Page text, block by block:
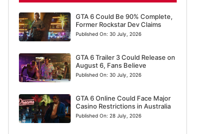
GTA 6 Could Be 90% Complete,
Former Rockstar Dev Claims
Published On: 30 July, 2026
GTA 6 Trailer 3 Could Release on
August 6, Fans Believe
Published On: 30 July, 2026
GTA 6 Online Could Face Major
Casino Restrictions in Australia
Published On: 28 July, 2026